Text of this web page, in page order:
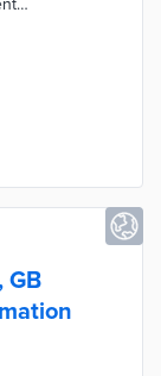
this
to
GB